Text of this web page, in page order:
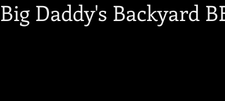
Big Daddy's Backyard